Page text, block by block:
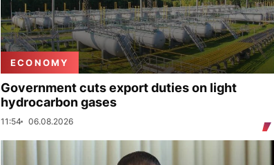
ECONOMY
Government cuts export duties on light
hydrocarbon gases
11:54 06.08.2026